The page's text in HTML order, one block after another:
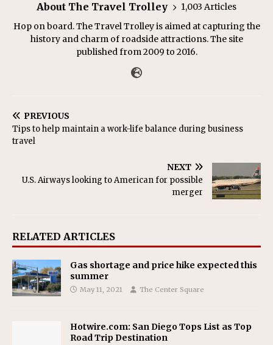
About The Travel Trolley
1,003 Articles
Hop on board. The Travel Trolley is aimed at capturing the
history and charm of roadside attractions. The site
published from 2009 to 2016.
PREVIOUS
Tips to help maintain a work-life balance during business
travel
NEXT
U.S. Airways looking to American for possible
merger
RELATED ARTICLES
Gas shortage and price hike expected this
summer
May 11, 2021 The Center Square
Hotwire.com: San Diego Tops List as Top
Road Trip Destination